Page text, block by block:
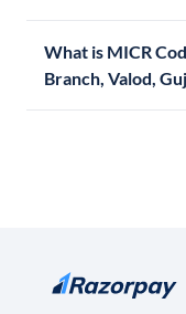
What is MICR
Branch, Valod,